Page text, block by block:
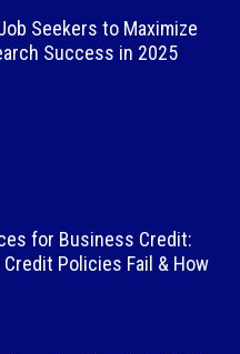
Seekers to Maximize
Success in 2025
for Business Credit:
Credit Policies Fail & How